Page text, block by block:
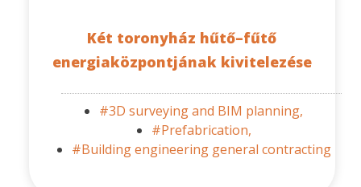
Két toronyház hűtő–fűtő
energiaközpontjának kivitelezése
#3D surveying and BIM planning,
#Prefabrication,
#Building engineering general contracting